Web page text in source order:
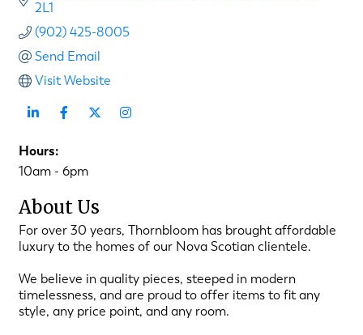
2L1
(902) 425-8005
Send Email
Visit Website
Hours:
10am - 6pm
About Us
For over 30 years, Thornbloom has brought affordable
luxury to the homes of our Nova Scotian clientele.
We believe in quality pieces, steeped in modern
timelessness, and are proud to offer items to fit any
style, any price point, and any room.